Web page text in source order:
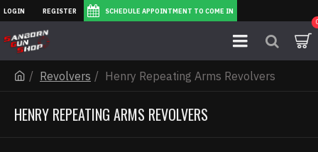
LOGIN REGISTER SCHEDULE APPOINTMENT TO COME IN
Revolvers Henry Repeating Arms Revolvers
HENRY REPEATING ARMS REVOLVERS